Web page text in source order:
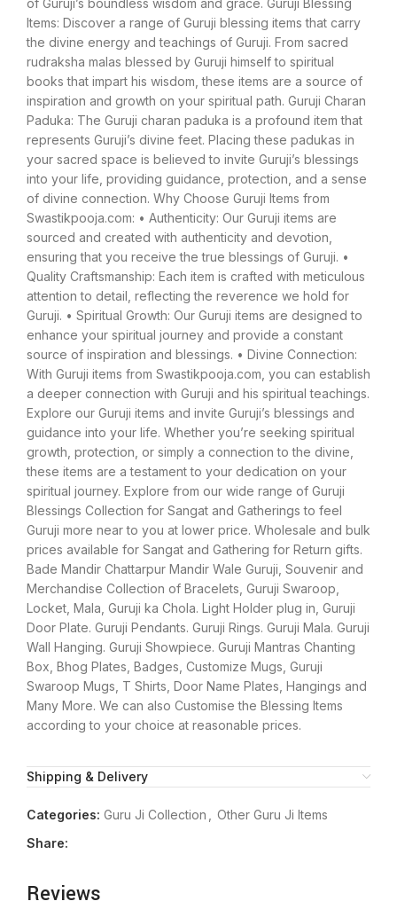
of Guruji’s boundless wisdom and grace. Guruji Blessing
Items: Discover a range of Guruji blessing items that carry
the divine energy and teachings of Guruji. From sacred
rudraksha malas blessed by Guruji himself to spiritual
books that impart his wisdom, these items are a source of
inspiration and growth on your spiritual path. Guruji Charan
Paduka: The Guruji charan paduka is a profound item that
represents Guruji’s divine feet. Placing these padukas in
your sacred space is believed to invite Guruji’s blessings
into your life, providing guidance, protection, and a sense
of divine connection. Why Choose Guruji Items from
Swastikpooja.com: • Authenticity: Our Guruji items are
sourced and created with authenticity and devotion,
ensuring that you receive the true blessings of Guruji. •
Quality Craftsmanship: Each item is crafted with meticulous
attention to detail, reflecting the reverence we hold for
Guruji. • Spiritual Growth: Our Guruji items are designed to
enhance your spiritual journey and provide a constant
source of inspiration and blessings. • Divine Connection:
With Guruji items from Swastikpooja.com, you can establish
a deeper connection with Guruji and his spiritual teachings.
Explore our Guruji items and invite Guruji’s blessings and
guidance into your life. Whether you’re seeking spiritual
growth, protection, or simply a connection to the divine,
these items are a testament to your dedication on your
spiritual journey. Explore from our wide range of Guruji
Blessings Collection for Sangat and Gatherings to feel
Guruji more near to you at lower price. Wholesale and bulk
prices available for Sangat and Gathering for Return gifts.
Bade Mandir Chattarpur Mandir Wale Guruji, Souvenir and
Merchandise Collection of Bracelets, Guruji Swaroop,
Locket, Mala, Guruji ka Chola. Light Holder plug in, Guruji
Door Plate. Guruji Pendants. Guruji Rings. Guruji Mala. Guruji
Wall Hanging. Guruji Showpiece. Guruji Mantras Chanting
Box, Bhog Plates, Badges, Customize Mugs, Guruji
Swaroop Mugs, T Shirts, Door Name Plates, Hangings and
Many More. We can also Customise the Blessing Items
according to your choice at reasonable prices.
Shipping & Delivery
Categories: Guru Ji Collection
Other Guru Ji Items
Share:
Reviews